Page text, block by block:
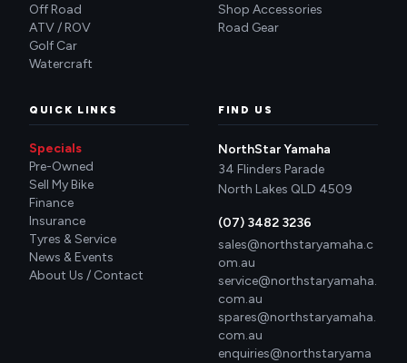
Off Road
ATV / ROV
Golf Car
Watercraft
Shop Accessories
Road Gear
QUICK LINKS
Specials
Pre-Owned
Sell My Bike
Finance
Insurance
Tyres & Service
News & Events
About Us / Contact
FIND US
NorthStar Yamaha
34 Flinders Parade
North Lakes QLD 4509
(07) 3482 3236
sales@northstaryamaha.c
om.au
service@northstaryamaha.
com.au
spares@northstaryamaha.
com.au
enquiries@northstaryama